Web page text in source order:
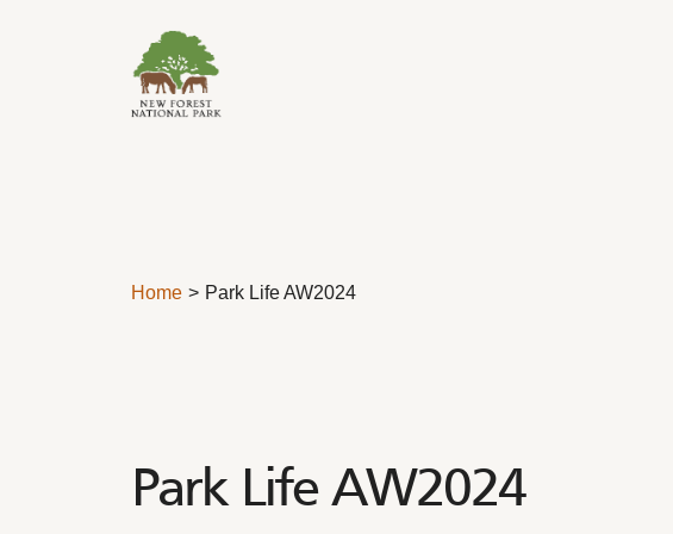
Home Park Life AW2024
Park Life AW2024